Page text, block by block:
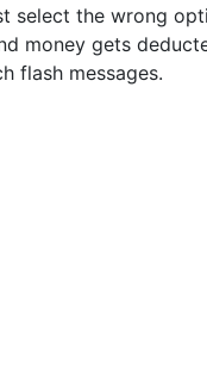
select the wrong
money gets
flash messages.